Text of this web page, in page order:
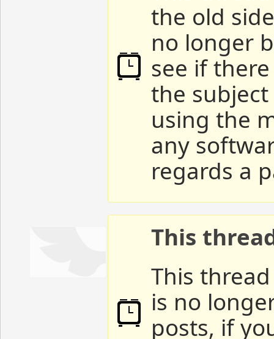
the old
no longer
see if
the
using the
any
regards a
This
This
is no
posts, if